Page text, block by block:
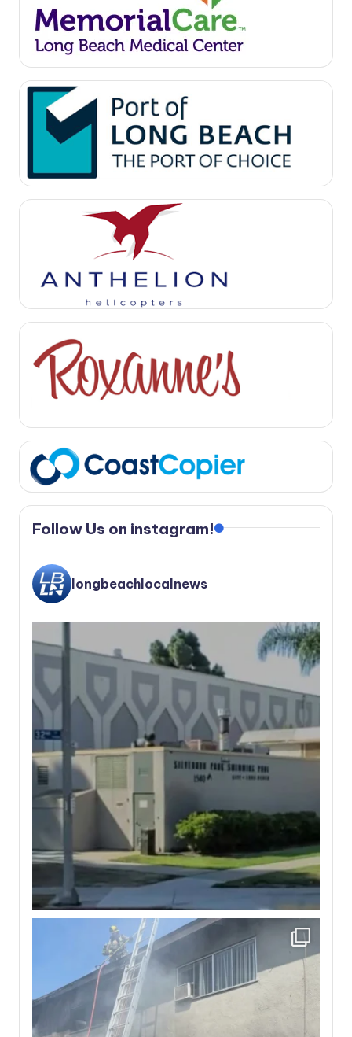
Follow Us on instagram!
longbeachlocalnews